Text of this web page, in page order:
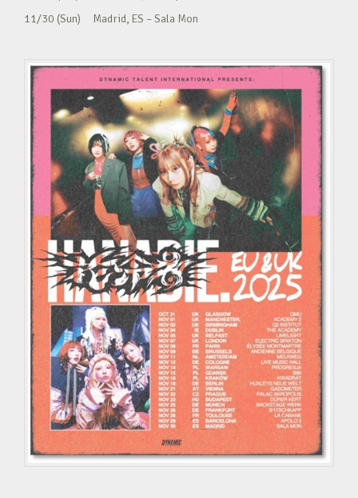
11/30 (Sun) Madrid, ES – Sala Mon